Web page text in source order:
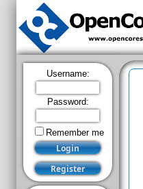
Username:
Password:
Remember me